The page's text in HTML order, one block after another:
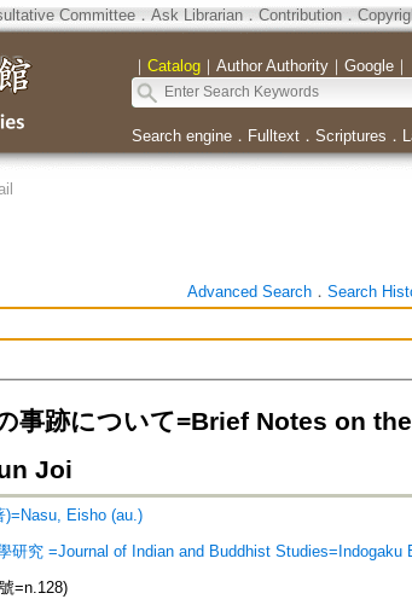
Committee． Ask Librarian． Contribution．
｜ Catalog｜ Author Authority｜ Google｜
Search engine． Fulltext． Scriptures ．
Advanced Search． Search
事跡について=Brief Notes on
Joi
)=Nasu, Eisho (au.)
研究 =Journal of Indian and Buddhist Studies=Indogaku
=n.128)